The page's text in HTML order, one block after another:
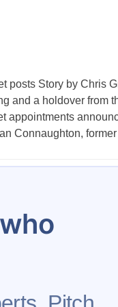
posts Story by Chris
and a holdover from
appointments
Connaughton,